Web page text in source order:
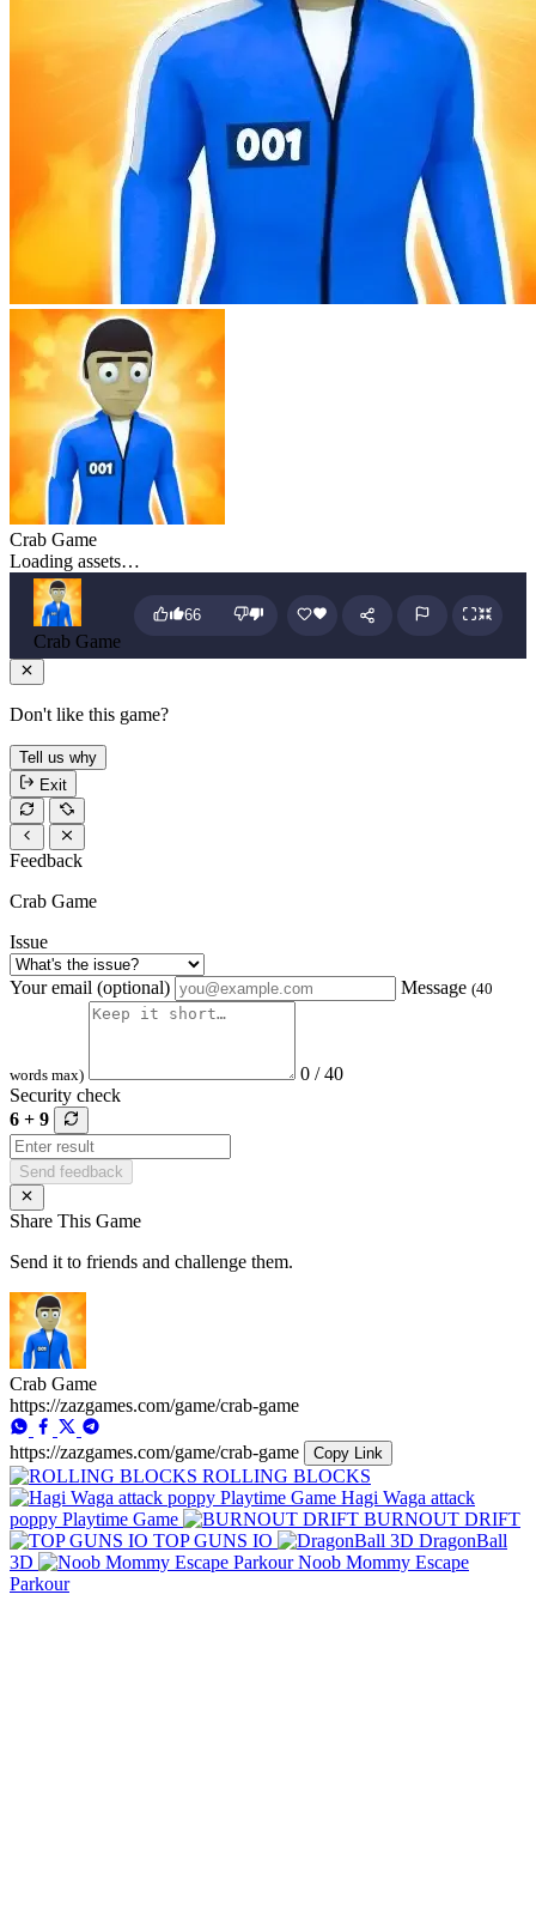
Crab Game
Loading assets…
Crab Game
66
Don't like this game?
Tell us why
Exit
Feedback
Crab Game
Issue
Your email (optional) Message (40
words max)
0 / 40
Security check
6 + 9
Send feedback
Share This Game
Send it to friends and challenge them.
Crab Game
https://zazgames.com/game/crab-game
https://zazgames.com/game/crab-game Copy Link
ROLLING BLOCKS
Hagi Waga attack
poppy Playtime Game
BURNOUT DRIFT
TOP GUNS IO
DragonBall
3D
Noob Mommy Escape
Parkour